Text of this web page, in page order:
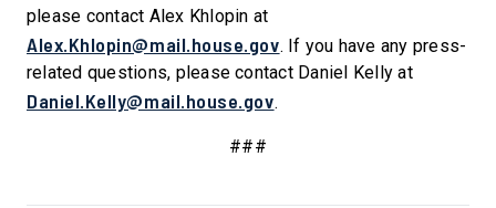
please contact Alex Khlopin at
Alex.Khlopin@mail.house.gov. If you have any press-
related questions, please contact Daniel Kelly at
Daniel.Kelly@mail.house.gov.
###